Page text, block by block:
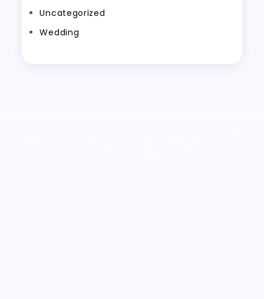
Uncategorized
Wedding